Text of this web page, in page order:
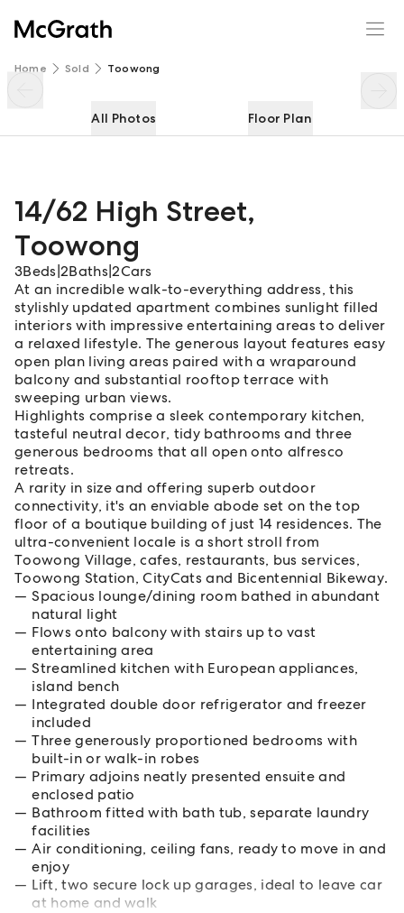
Home Sold Toowong
All Photos Floor Plan
14/62 High Street,
Toowong
3Beds 2Baths |2Cars
At an incredible walk-to-everything address, this
stylishly updated apartment combines sunlight filled
interiors with impressive entertaining areas to deliver
a relaxed lifestyle. The generous layout features easy
open plan living areas paired with a wraparound
balcony and substantial rooftop terrace with
sweeping urban views.
Highlights comprise a sleek contemporary kitchen,
tasteful neutral decor, tidy bathrooms and three
generous bedrooms that all open onto alfresco
retreats.
A rarity in size and offering superb outdoor
connectivity, it's an enviable abode set on the top
floor of a boutique building of just 14 residences. The
ultra-convenient locale is a short stroll from
Toowong Village, cafes, restaurants, bus services,
Toowong Station, CityCats and Bicentennial Bikeway.
Spacious lounge/dining room bathed in abundant
natural light
Flows onto balcony with stairs up to vast
entertaining area
Streamlined kitchen with European appliances,
island bench
Integrated double door refrigerator and freezer
included
Three generously proportioned bedrooms with
built-in or walk-in robes
Primary adjoins neatly presented ensuite and
enclosed patio
Bathroom fitted with bath tub, separate laundry
facilities
Air conditioning, ceiling fans, ready to move in and
enjoy
Lift, two secure lock up garages, ideal to leave car
at home and walk
14/62 High Street